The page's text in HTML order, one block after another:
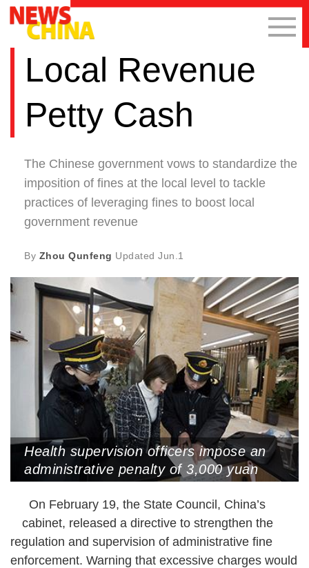
Local Revenue
Petty Cash
The Chinese government vows to standardize the
imposition of fines at the local level to tackle
practices of leveraging fines to boost local
government revenue
By Zhou Qunfeng Updated Jun.1
Health supervision officers impose an
administrative penalty of 3,000 yuan
non-smoking area of a beauty salon,
Hangzhou, Zhejiang Province, January
15, 2019 (Photo by VCG)
On February 19, the State Council, China’s
cabinet, released a directive to strengthen the
regulation and supervision of administrative fine
enforcement. Warning that excessive charges would